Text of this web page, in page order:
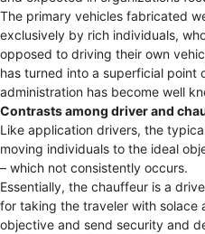
The primary vehicles fabricated
exclusively by rich individuals,
opposed to driving their own
has turned into a superficial point
administration has become well
Contrasts among driver and
Like application drivers, the
moving individuals to the ideal
– which not consistently occurs.
Essentially, the chauffeur is a
for taking the traveler with solace
objective and send security and